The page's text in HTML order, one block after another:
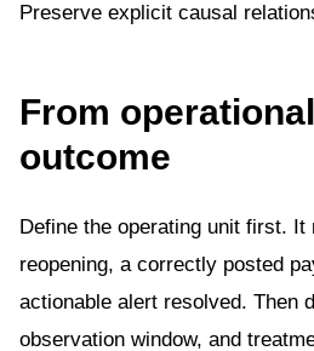
Preserve explicit causal
From
outcome
Define the operating unit first.
reopening, a correctly posted
actionable alert resolved. Then
observation window, and